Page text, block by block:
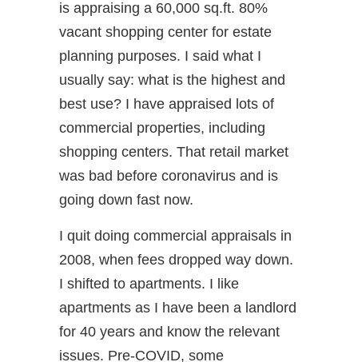
is appraising a 60,000 sq.ft. 80%
vacant shopping center for estate
planning purposes. I said what I
usually say: what is the highest and
best use? I have appraised lots of
commercial properties, including
shopping centers. That retail market
was bad before coronavirus and is
going down fast now.
I quit doing commercial appraisals in
2008, when fees dropped way down.
I shifted to apartments. I like
apartments as I have been a landlord
for 40 years and know the relevant
issues. Pre-COVID, some